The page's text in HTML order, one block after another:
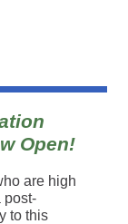
Open!
are high
post-
to this